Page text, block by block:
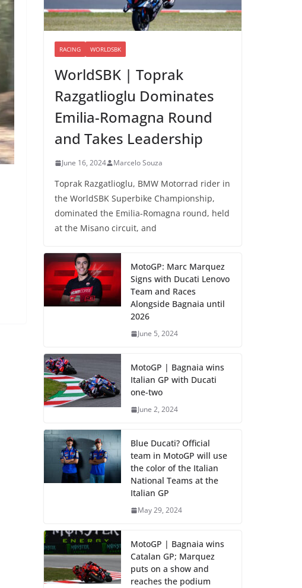
RACING WORLDSBK
WorldSBK | Toprak
Razgatlioglu Dominates
Emilia-Romagna Round
and Takes Leadership
June 16, 2024 Marcelo Souza
Toprak Razgatlioglu, BMW Motorrad rider in
the WorldSBK Superbike Championship,
dominated the Emilia-Romagna round, held
at the Misano circuit, and
MotoGP: Marc Marquez
Signs with Ducati Lenovo
Team and Races
Alongside Bagnaia until
2026
June 5, 2024
MotoGP | Bagnaia wins
Italian GP with Ducati
one-two
June 2, 2024
Blue Ducati? Official
team in MotoGP will use
the color of the Italian
National Teams at the
Italian GP
May 29, 2024
MotoGP | Bagnaia wins
Catalan GP; Marquez
puts on a show and
reaches the podium